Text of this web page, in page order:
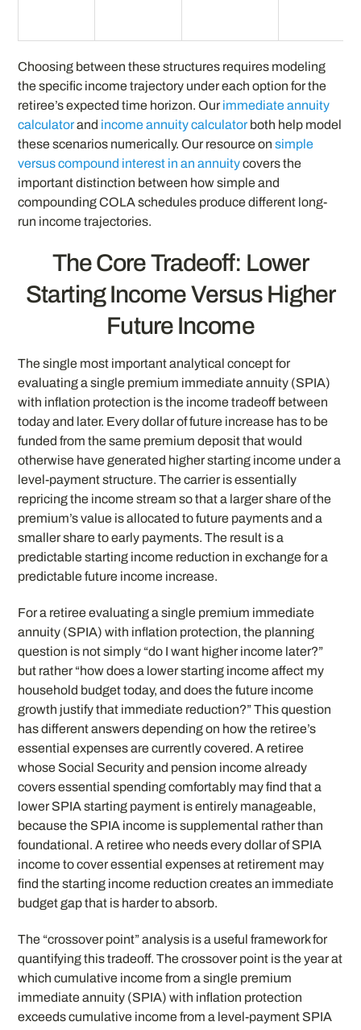
Choosing between these structures requires modeling
the specific income trajectory under each option for the
retiree’s expected time horizon. Our immediate annuity
calculatorand income annuity calculatorboth help model
these scenarios numerically. Our resource onsimple
versus compound interest in an annuitycovers the
important distinction between how simple and
compounding COLA schedules produce different long-
run income trajectories.
The Core Tradeoff: Lower
Starting Income Versus Higher
Future Income
The single most important analytical concept for
evaluating a single premium immediate annuity (SPIA)
with inflation protection is the income tradeoff between
today and later. Every dollar of future increase has to be
funded from the same premium deposit that would
otherwise have generated higher starting income under a
level-payment structure. The carrier is essentially
repricing the income stream so that a larger share of the
premium’s value is allocated to future payments and a
smaller share to early payments. The result is a
predictable starting income reduction in exchange for a
predictable future income increase.
For a retiree evaluating a single premium immediate
annuity (SPIA) with inflation protection, the planning
question is not simply “do I want higher income later?”
but rather “how does a lower starting income affect my
household budget today, and does the future income
growth justify that immediate reduction?” This question
has different answers depending on how the retiree’s
essential expenses are currently covered. A retiree
whose Social Security and pension income already
covers essential spending comfortably may find that a
lower SPIA starting payment is entirely manageable,
because the SPIA income is supplemental rather than
foundational. A retiree who needs every dollar of SPIA
income to cover essential expenses at retirement may
find the starting income reduction creates an immediate
budget gap that is harder to absorb.
The “crossover point” analysis is a useful framework for
quantifying this tradeoff. The crossover point is the year at
which cumulative income from a single premium
immediate annuity (SPIA) with inflation protection
exceeds cumulative income from a level-payment SPIA